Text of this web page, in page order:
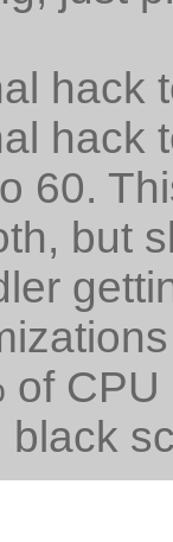
hack
hack
60.
but
of